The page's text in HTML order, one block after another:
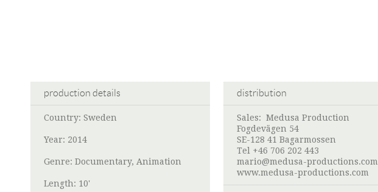
production details
Country: Sweden
Year: 2014
Genre: Documentary, Animation
Length: 10'
distribution
Sales: Medusa Production
Fogdevägen 54
SE-128 41 Bagarmossen
Tel +46 706 202 443
mario@medusa-productions.com
www.medusa-productions.com